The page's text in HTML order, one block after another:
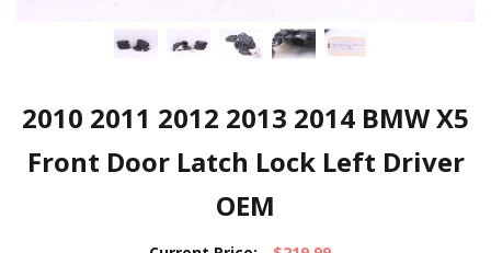
2010 2011 2012 2013 2014 BMW X5
Front Door Latch Lock Left Driver
OEM